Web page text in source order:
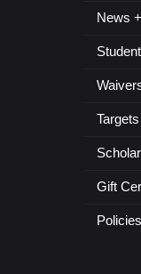
News
Targets
Gift